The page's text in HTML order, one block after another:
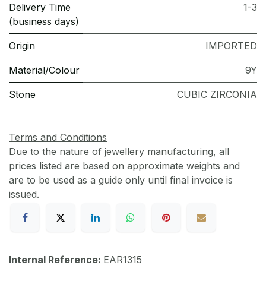
Delivery Time
(business days)
1-3
Origin IMPORTED
Material/Colour 9Y
Stone CUBIC ZIRCONIA
Terms and Conditions
Due to the nature of jewellery manufacturing, all
prices listed are based on approximate weights and
are to be used as a guide only until final invoice is
issued.
Internal Reference: EAR1315